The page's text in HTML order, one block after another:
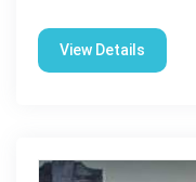
View Details